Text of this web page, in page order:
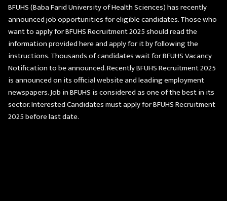
BFUHS (Baba Farid University of Health Sciences) has recently
announced job opportunities for eligible candidates. Those who
want to apply for BFUHS Recruitment 2025 should read the
information provided here and apply for it by following the
instructions. Thousands of candidates wait for BFUHS Vacancy
Notification to be announced. Recently BFUHS Recruitment 2025
is announced on its official website and leading employment
newspapers. Job in BFUHS is considered as one of the best in its
sector. Interested Candidates must apply for BFUHS Recruitment
2025 before last date.